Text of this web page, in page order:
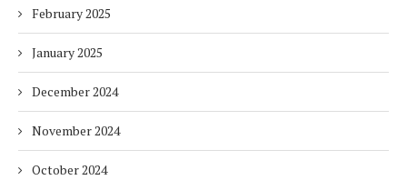
February 2025
January 2025
December 2024
November 2024
October 2024